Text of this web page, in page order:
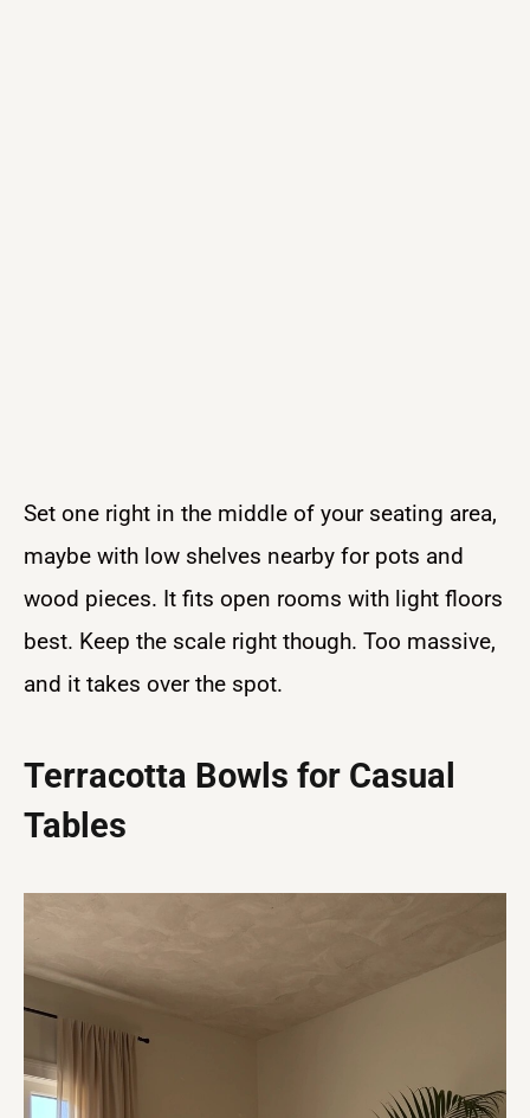
Set one right in the middle of your seating area,
maybe with low shelves nearby for pots and
wood pieces. It fits open rooms with light floors
best. Keep the scale right though. Too massive,
and it takes over the spot.
Terracotta Bowls for Casual
Tables